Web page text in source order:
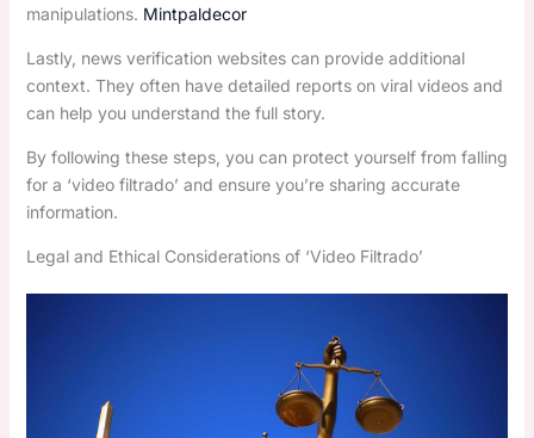
manipulations. Mintpaldecor
Lastly, news verification websites can provide additional
context. They often have detailed reports on viral videos and
can help you understand the full story.
By following these steps, you can protect yourself from falling
for a ‘video filtrado’ and ensure you’re sharing accurate
information.
Legal and Ethical Considerations of ‘Video Filtrado’